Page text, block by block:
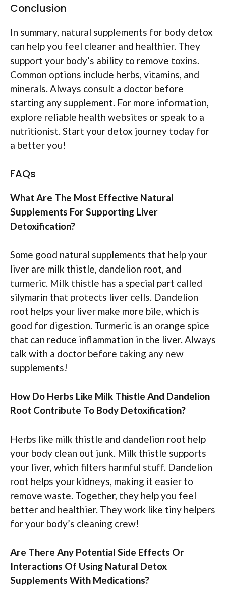
Conclusion
In summary, natural supplements for body detox
can help you feel cleaner and healthier. They
support your body’s ability to remove toxins.
Common options include herbs, vitamins, and
minerals. Always consult a doctor before
starting any supplement. For more information,
explore reliable health websites or speak to a
nutritionist. Start your detox journey today for
a better you!
FAQs
What Are The Most Effective Natural
Supplements For Supporting Liver
Detoxification?
Some good natural supplements that help your
liver are milk thistle, dandelion root, and
turmeric. Milk thistle has a special part called
silymarin that protects liver cells. Dandelion
root helps your liver make more bile, which is
good for digestion. Turmeric is an orange spice
that can reduce inflammation in the liver. Always
talk with a doctor before taking any new
supplements!
How Do Herbs Like Milk Thistle And Dandelion
Root Contribute To Body Detoxification?
Herbs like milk thistle and dandelion root help
your body clean out junk. Milk thistle supports
your liver, which filters harmful stuff. Dandelion
root helps your kidneys, making it easier to
remove waste. Together, they help you feel
better and healthier. They work like tiny helpers
for your body’s cleaning crew!
Are There Any Potential Side Effects Or
Interactions Of Using Natural Detox
Supplements With Medications?